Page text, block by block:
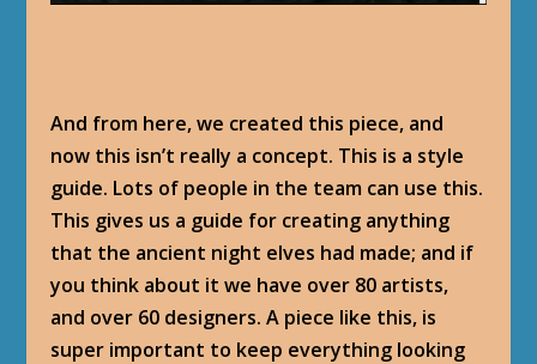
And from here, we created this piece, and
now this isn’t really a concept. This is a style
guide. Lots of people in the team can use this.
This gives us a guide for creating anything
that the ancient night elves had made; and if
you think about it we have over 80 artists,
and over 60 designers. A piece like this, is
super important to keep everything looking